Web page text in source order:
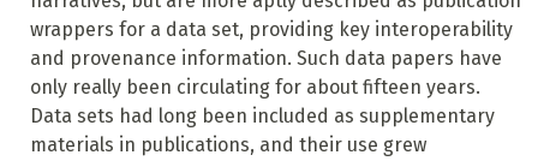
wrappers for a data set, providing key interoperability
and provenance information. Such data papers have
only really been circulating for about fifteen years.
Data sets had long been included as supplementary
materials in publications, and their use grew